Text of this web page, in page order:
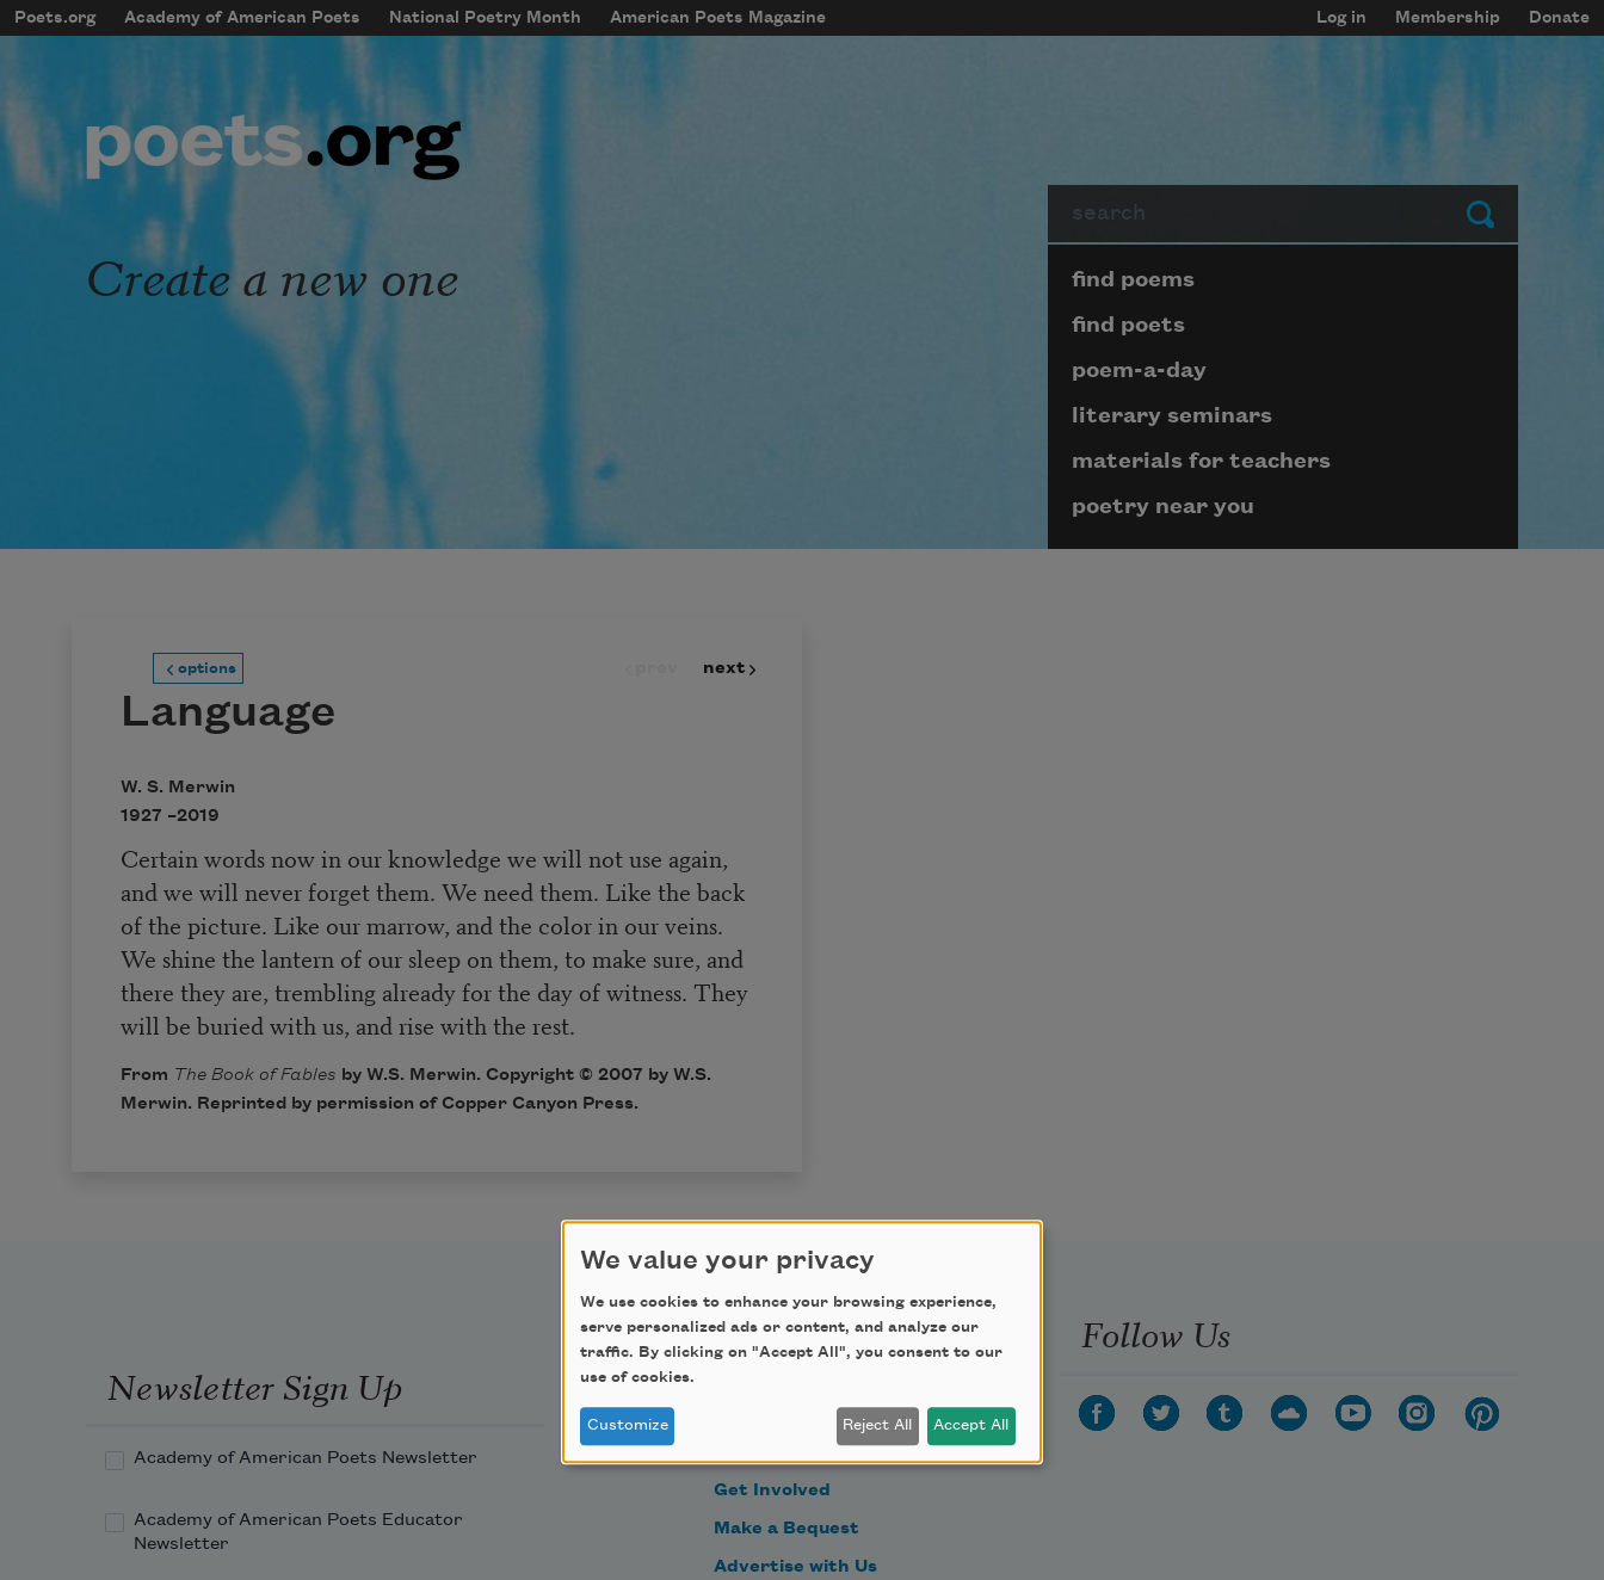
Skip to main content
mobileMenu
Main navigation
Poets.org Academy of American Poets National Poetry Month American Poets Magazine
User account menu
Log in Membership Donate
Submit
Create a new one Page submenu block
find poems
find poets
poem-a-day
literary seminars
materials for teachers
poetry near you
options next
Language
W. S. Merwin
1927 –2019
Certain words now in our knowledge we will not use again,
and we will never forget them. We need them. Like the back
of the picture. Like our marrow, and the color in our veins.
We shine the lantern of our sleep on them, to make sure, and
there they are, trembling already for the day of witness. They
will be buried with us, and rise with the rest.
From The Book of Fables by W.S. Merwin. Copyright © 2007 by W.S.
Merwin. Reprinted by permission of Copper Canyon Press.
Newsletter Sign Up
Academy of American Poets Newsletter
Academy of American Poets Educator
Newsletter
Support Us
Become a Member
Get Involved
Make a Bequest
Advertise with Us
Follow Us
We value your privacy
We use cookies to enhance your browsing experience,
serve personalized ads or content, and analyze our
traffic. By clicking on "Accept All", you consent to our
use of cookies.
Customize Reject All Accept All